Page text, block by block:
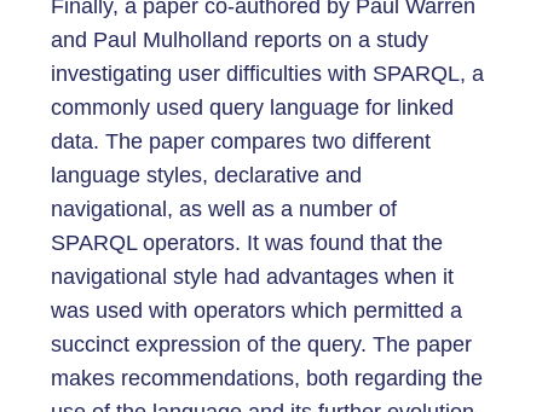
Finally, a paper co-authored by Paul Warren
and Paul Mulholland reports on a study
investigating user difficulties with SPARQL, a
commonly used query language for linked
data. The paper compares two different
language styles, declarative and
navigational, as well as a number of
SPARQL operators. It was found that the
navigational style had advantages when it
was used with operators which permitted a
succinct expression of the query. The paper
makes recommendations, both regarding the